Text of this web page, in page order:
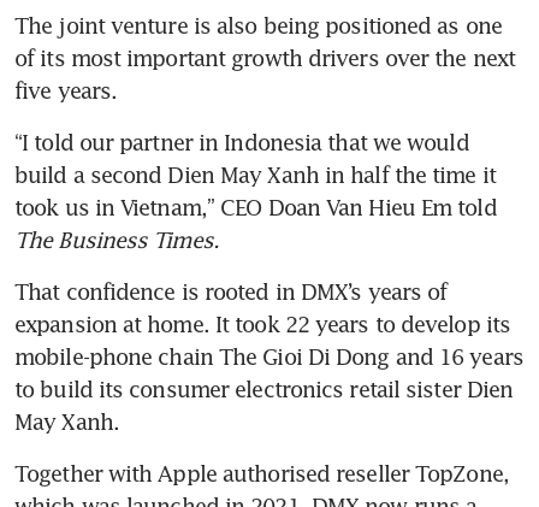
The joint venture is also being positioned as one
of its most important growth drivers over the next
five years.
“I told our partner in Indonesia that we would
build a second Dien May Xanh in half the time it
The Business Times.
That confidence is rooted in DMX’s years of
expansion at home. It took 22 years to develop its
mobile-phone chain The Gioi Di Dong and 16 years
to build its consumer electronics retail sister Dien
May Xanh.
Together with Apple authorised reseller TopZone,